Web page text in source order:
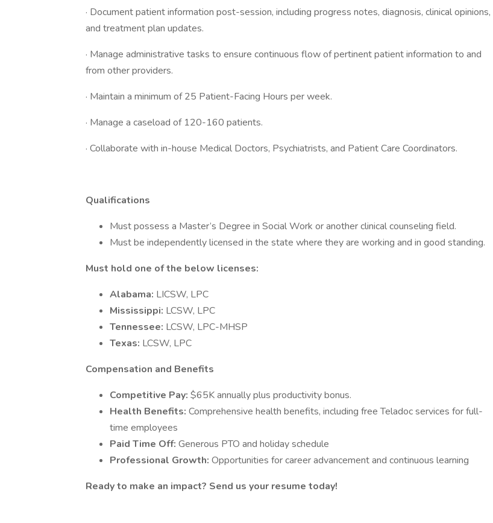
· Document patient information post-session, including progress notes, diagnosis, clinical opinions,
and treatment plan updates.
· Manage administrative tasks to ensure continuous flow of pertinent patient information to and
from other providers.
· Maintain a minimum of 25 Patient-Facing Hours per week.
· Manage a caseload of 120-160 patients.
· Collaborate with in-house Medical Doctors, Psychiatrists, and Patient Care Coordinators.
Qualifications
Must possess a Master’s Degree in Social Work or another clinical counseling field.
Must be independently licensed in the state where they are working and in good standing.
Must hold one of the below licenses:
Alabama: LICSW, LPC
Mississippi: LCSW, LPC
Tennessee: LCSW, LPC-MHSP
Texas: LCSW, LPC
Compensation and Benefits
Competitive Pay: $65K annually plus productivity bonus.
Health Benefits: Comprehensive health benefits, including free Teladoc services for full-
time employees
Paid Time Off: Generous PTO and holiday schedule
Professional Growth: Opportunities for career advancement and continuous learning
Ready to make an impact? Send us your resume today!